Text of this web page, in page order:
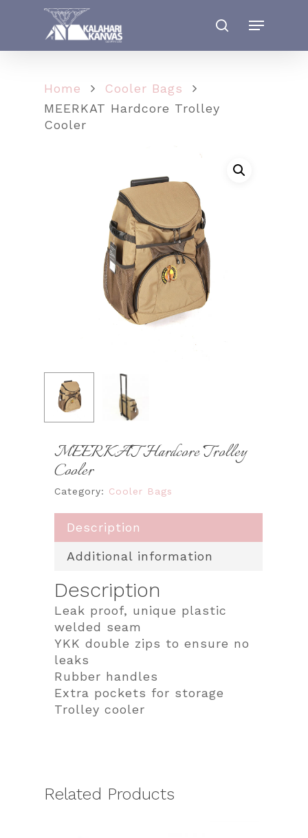
Home
Cooler Bags
MEERKAT Hardcore Trolley
Cooler
MEERKAT Hardcore Trolley
Cooler
Category: Cooler Bags
Description
Additional information
Description
Leak proof, unique plastic
welded seam
YKK double zips to ensure no
leaks
Rubber handles
Extra pockets for storage
Trolley cooler
Related Products